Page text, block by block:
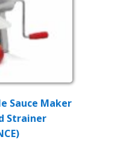
Sauce Maker
Strainer